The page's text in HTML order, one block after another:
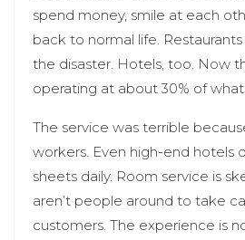
spend money, smile at each
back to normal life.
the disaster. Hotels, too. Now
operating at about 30% of
The service was terrible
workers. Even high-end hotels
sheets daily. Room service is
aren’t people around to take
customers. The experience is